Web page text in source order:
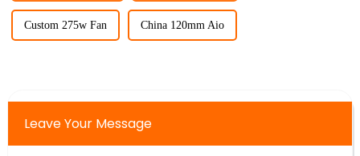
Custom 275w Fan China 120mm Aio
Leave Your Message